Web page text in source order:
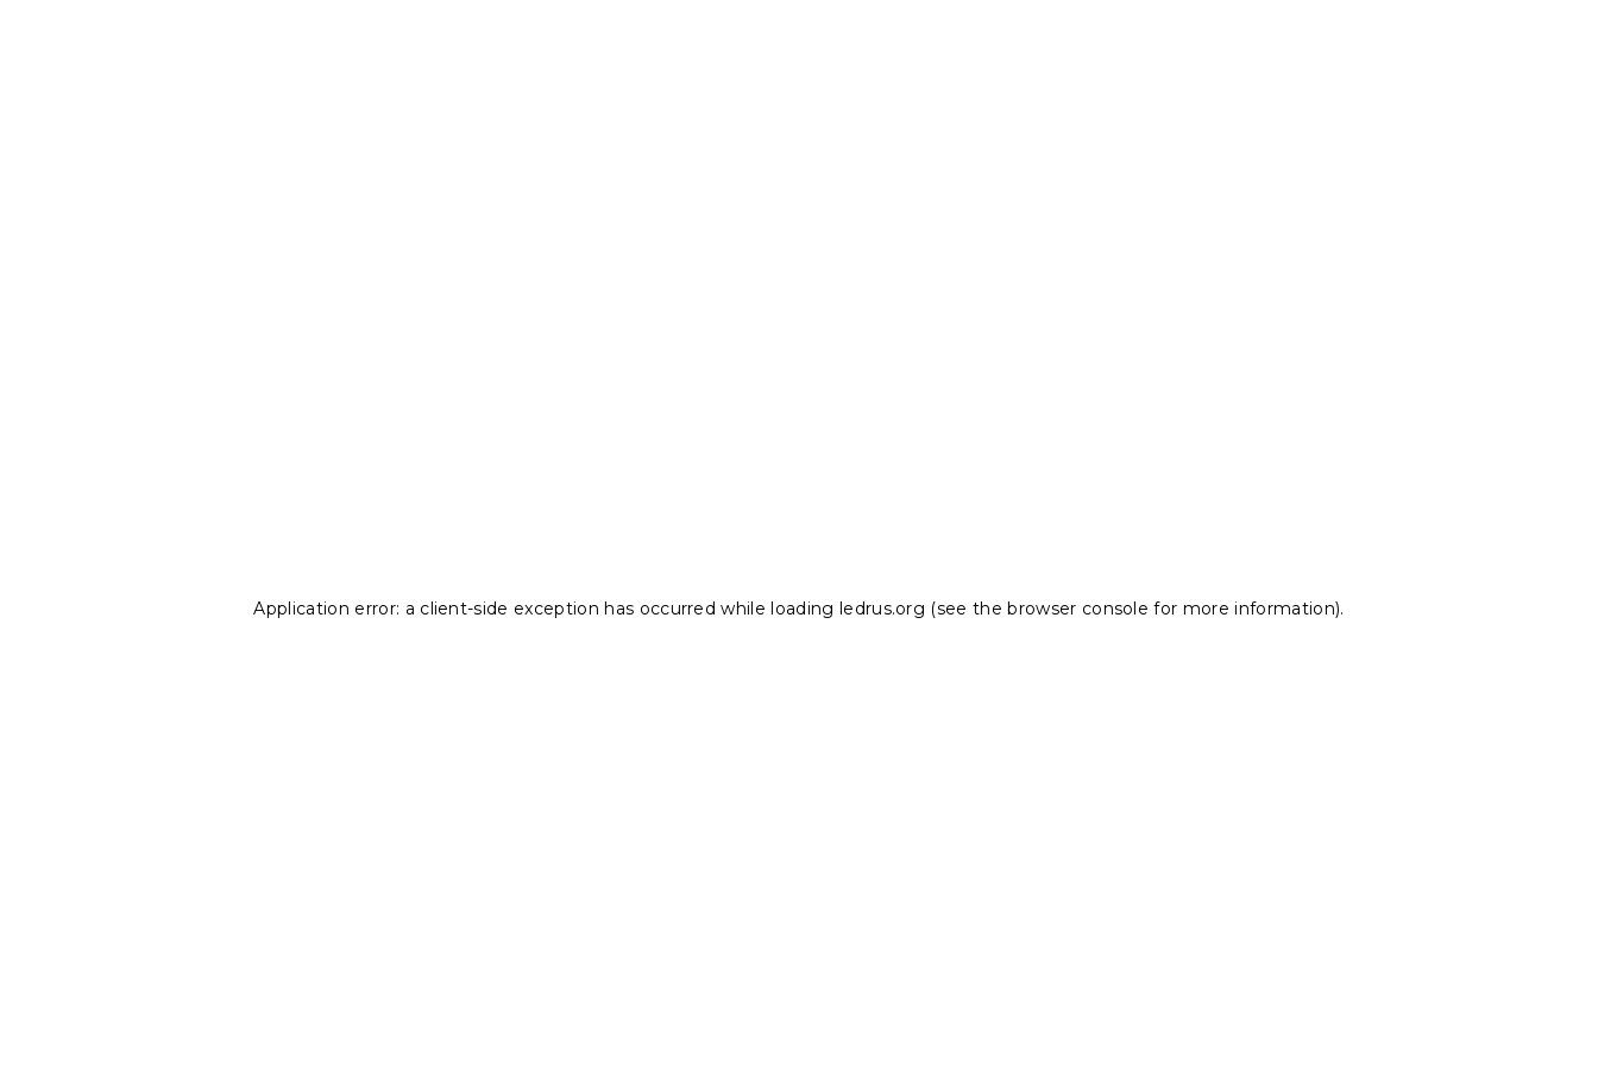
Application error: a client-side exception has occurred while loading ledrus.org (see the browser console for more information).